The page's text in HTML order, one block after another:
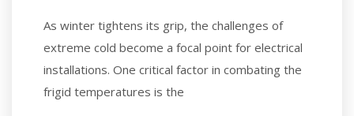
As winter tightens its grip, the challenges of
extreme cold become a focal point for electrical
installations. One critical factor in combating the
frigid temperatures is the